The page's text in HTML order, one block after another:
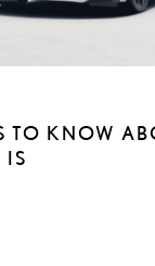
TO KNOW
IS